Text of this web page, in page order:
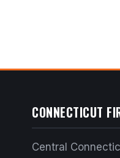
CONNECTICUT
Central